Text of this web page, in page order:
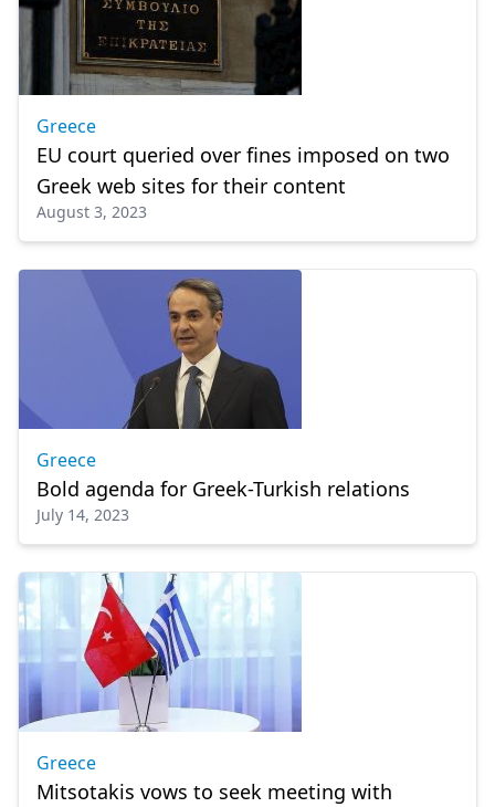
Greece
EU court queried over fines imposed on two
Greek web sites for their content
August 3, 2023
Greece
Bold agenda for Greek-Turkish relations
July 14, 2023
Greece
Mitsotakis vows to seek meeting with